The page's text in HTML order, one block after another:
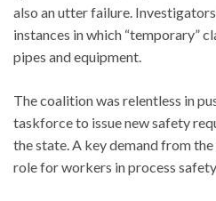
also an utter failure.
instances in which “temporary”
pipes and equipment.
The coalition was relentless in
taskforce to issue new safety
the state. A key demand from
role for workers in process